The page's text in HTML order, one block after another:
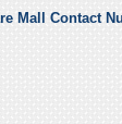
Mall Contact